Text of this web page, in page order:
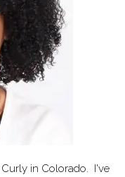
Curly in Colorado. I've